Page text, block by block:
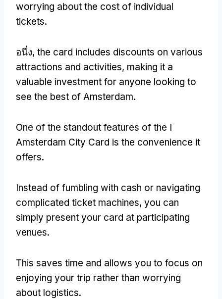
worrying about the cost of individual
tickets.
อนึ่ง, the card includes discounts on various
attractions and activities, making it a
valuable investment for anyone looking to
see the best of Amsterdam.
One of the standout features of the I
Amsterdam City Card is the convenience it
offers.
Instead of fumbling with cash or navigating
complicated ticket machines, you can
simply present your card at participating
venues.
This saves time and allows you to focus on
enjoying your trip rather than worrying
about logistics.